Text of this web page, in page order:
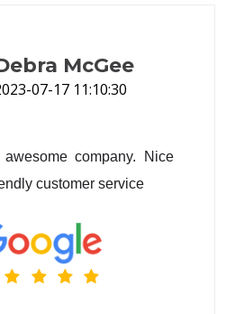
McGee
07-17 11:10:30
company. Nice
customer service